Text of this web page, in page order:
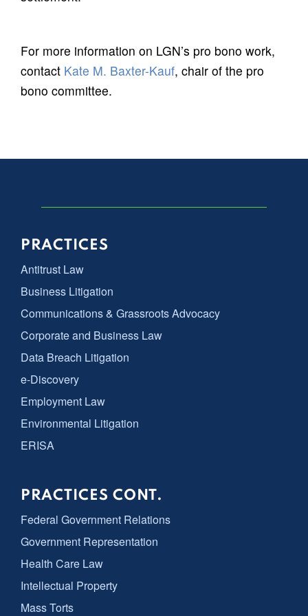
For more information on LGN’s pro bono work,
contact Kate M. Baxter-Kauf, chair of the pro
bono committee.
PRACTICES
Antitrust Law
Business Litigation
Communications & Grassroots Advocacy
Corporate and Business Law
Data Breach Litigation
e-Discovery
Employment Law
Environmental Litigation
ERISA
PRACTICES CONT.
Federal Government Relations
Government Representation
Health Care Law
Intellectual Property
Mass Torts